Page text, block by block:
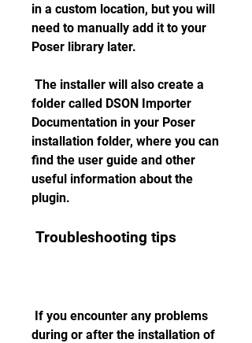
in a custom location, but you will
need to manually add it to your
Poser library later.
folder called DSON Importer
Documentation in your Poser
installation folder, where you can
find the user guide and other
useful information about the
plugin.
Troubleshooting tips
during or after the installation of